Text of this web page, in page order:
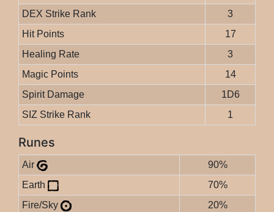
DEX Strike Rank
3
Hit Points
17
Healing Rate
3
Magic Points
14
Spirit Damage
1D6
SIZ Strike Rank
1
Runes
Air
90%
Earth
70%
Fire/Sky
20%